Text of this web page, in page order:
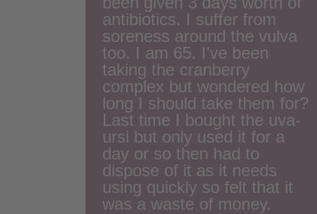
antibiotics. I suffer from
soreness around the vulva
too. I am 65. I’ve been
taking the cranberry
complex but wondered how
long I should take them for?
Last time I bought the uva-
ursi but only used it for a
day or so then had to
dispose of it as it needs
using quickly so felt that it
was a waste of money.